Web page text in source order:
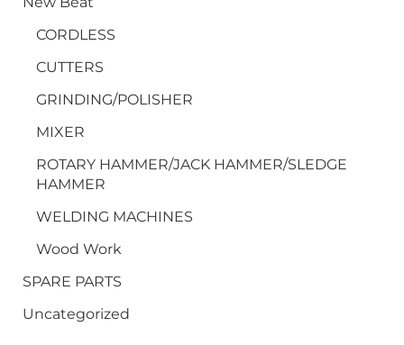
CORDLESS
CUTTERS
GRINDING/POLISHER
MIXER
ROTARY HAMMER/JACK HAMMER/SLEDGE
HAMMER
WELDING MACHINES
Wood Work
SPARE PARTS
Uncategorized